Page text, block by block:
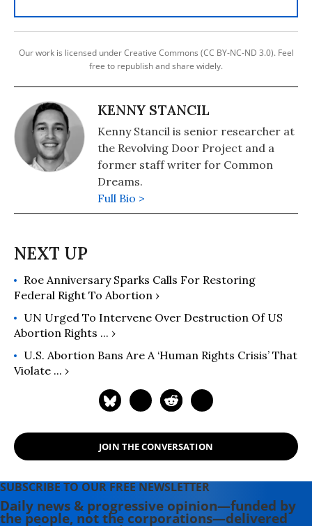
Our work is licensed under Creative Commons (CC BY-NC-ND 3.0). Feel
free to republish and share widely.
KENNY STANCIL
Kenny Stancil is senior researcher at
the Revolving Door Project and a
former staff writer for Common
Dreams.
Full Bio >
Roe Anniversary Sparks Calls For Restoring
Federal Right To Abortion ›
UN Urged To Intervene Over Destruction Of US
Abortion Rights ... ›
U.S. Abortion Bans Are A ‘Human Rights Crisis’ That
Violate ... ›
JOIN THE CONVERSATION
SUBSCRIBE TO OUR FREE NEWSLETTER
Daily news & progressive opinion—funded by
the people, not the corporations—delivered